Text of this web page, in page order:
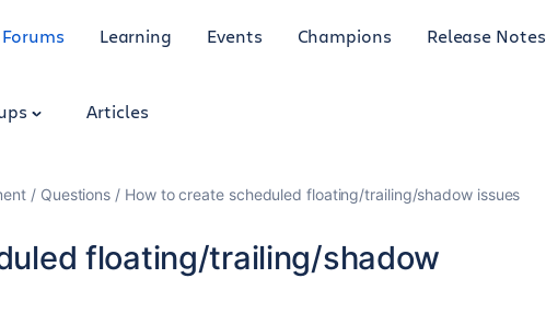
Forums Learning Events Champions Release Notes
Articles
Questions How to create scheduled floating/trailing/shadow issues
floating/trailing/shadow